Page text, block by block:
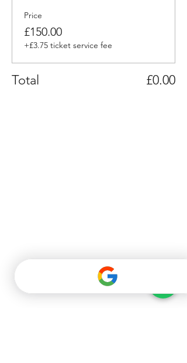
Price
£150.00
+£3.75 ticket service fee
Total £0.00